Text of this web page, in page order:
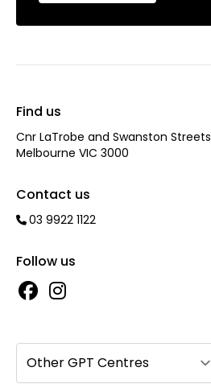
Find us
Cnr LaTrobe and Swanston Streets
Melbourne VIC 3000
Contact us
03 9922 1122
Follow us
Other GPT Centres